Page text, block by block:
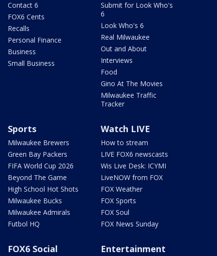
Contact 6
FOX6 Cents
Recalls
Personal Finance
Business
Small Business
Submit for Look Who's
6
Look Who's 6
Real Milwaukee
Out and About
Interviews
Food
Gino At The Movies
Milwaukee Traffic
Tracker
Sports
Milwaukee Brewers
Green Bay Packers
FIFA World Cup 2026
Beyond The Game
High School Hot Shots
Milwaukee Bucks
Milwaukee Admirals
Futbol HQ
Watch LIVE
How to stream
LIVE FOX6 newscasts
Wis Live Desk: ICYMI
LiveNOW from FOX
FOX Weather
FOX Sports
FOX Soul
FOX News Sunday
FOX6 Social
Entertainment